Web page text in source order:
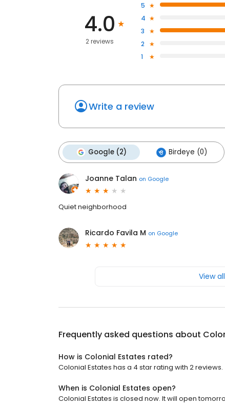
4.0
2 reviews
5
4
3
2
1
Write a review
Google (2) Birdeye (0)
Joanne Talan on Google
Quiet neighborhood
Ricardo Favila M on Google
View
Frequently asked questions about
How is Colonial Estates rated?
Colonial Estates has a 4 star rating with 2 reviews.
When is Colonial Estates open?
Colonial Estates is closed now. It will open